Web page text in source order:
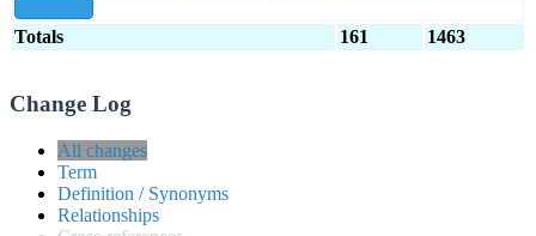
Totals 161 1463
Change Log
All changes
Term
Definition / Synonyms
Relationships